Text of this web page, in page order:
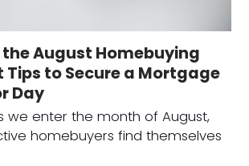
August Homebuying
Tips to Secure a Mortgage
Day
we enter the month of August,
homebuyers find themselves